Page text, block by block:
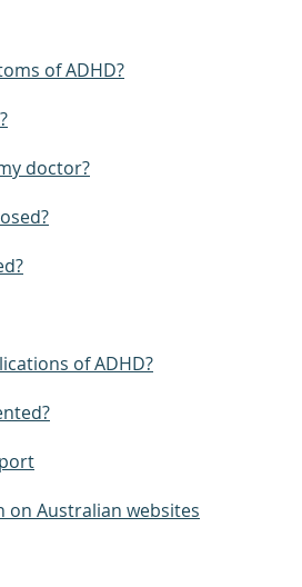
of ADHD?
doctor?
of ADHD?
on Australian websites